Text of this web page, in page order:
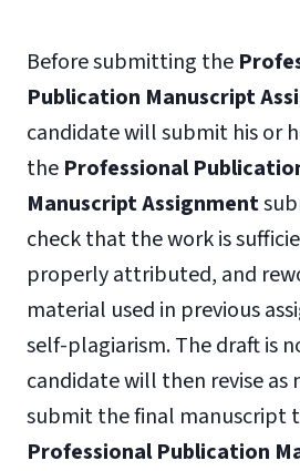
Before submitting the
Publication Manuscript
candidate will submit his or
the Professional
Manuscript Assignment
check that the work is
properly attributed, and
material used in previous
self-plagiarism. The draft is
candidate will then revise as
submit the final manuscript
Professional Publication